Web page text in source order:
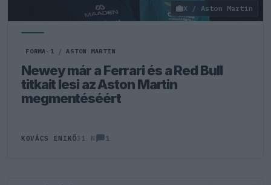
X / Aston Martin
FORMA-1 / ASTON MARTIN
Newey már a Ferrari és a Red Bull
titkait lesi az Aston Martin
megmentéséért
KOVÁCS ENIKŐ31 N 1